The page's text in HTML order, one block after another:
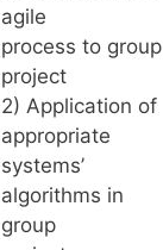
agile
process to group
project
2) Application of
appropriate
systems’
algorithms in
group